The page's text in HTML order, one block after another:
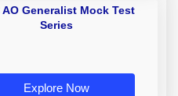
AO Generalist Mock Test
Series
Explore Now